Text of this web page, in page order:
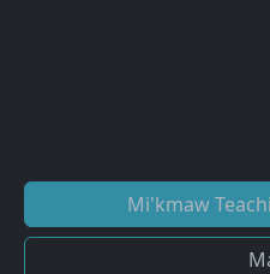
Mi'kmaw